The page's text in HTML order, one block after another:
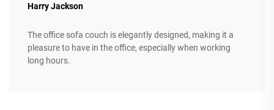
Harry Jackson
The office sofa couch is elegantly designed, making it a
pleasure to have in the office, especially when working
long hours.